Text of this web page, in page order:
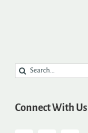
Search
for:
Connect With Us